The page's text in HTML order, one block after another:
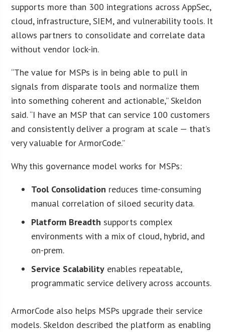
supports more than 300 integrations across AppSec,
cloud, infrastructure, SIEM, and vulnerability tools. It
allows partners to consolidate and correlate data
without vendor lock-in.
“The value for MSPs is in being able to pull in
signals from disparate tools and normalize them
into something coherent and actionable,” Skeldon
said. “I have an MSP that can service 100 customers
and consistently deliver a program at scale — that’s
very valuable for ArmorCode.”
Why this governance model works for MSPs:
Tool Consolidation reduces time-consuming
manual correlation of siloed security data.
Platform Breadth supports complex
environments with a mix of cloud, hybrid, and
on-prem.
Service Scalability enables repeatable,
programmatic service delivery across accounts.
ArmorCode also helps MSPs upgrade their service
models. Skeldon described the platform as enabling